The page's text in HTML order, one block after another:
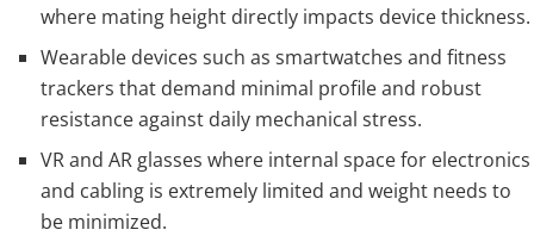
where mating height directly impacts device thickness.
Wearable devices such as smartwatches and fitness
trackers that demand minimal profile and robust
resistance against daily mechanical stress.
VR and AR glasses where internal space for electronics
and cabling is extremely limited and weight needs to
be minimized.